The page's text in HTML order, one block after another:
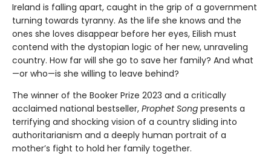
Ireland is falling apart, caught in the grip of a government
turning towards tyranny. As the life she knows and the
ones she loves disappear before her eyes, Eilish must
contend with the dystopian logic of her new, unraveling
country. How far will she go to save her family? And what
—or who—is she willing to leave behind?
The winner of the Booker Prize 2023 and a critically
acclaimed national bestseller, Prophet Song presents a
terrifying and shocking vision of a country sliding into
authoritarianism and a deeply human portrait of a
mother’s fight to hold her family together.